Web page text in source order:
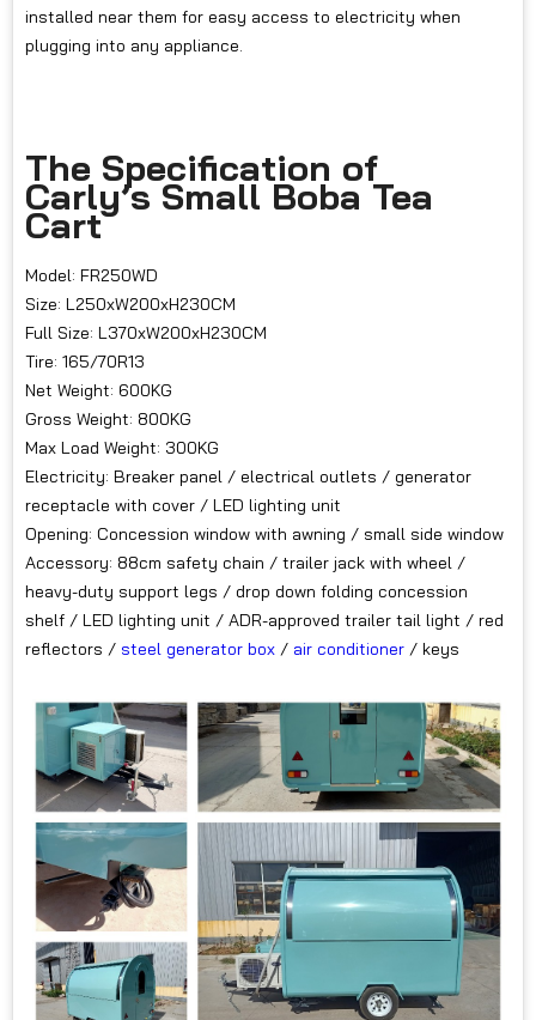
installed near them for easy access to electricity when
plugging into any appliance.
The Specification of
Carly’s Small Boba Tea
Cart
Model: FR250WD
Size: L250xW200xH230CM
Full Size: L370xW200xH230CM
Tire: 165/70R13
Net Weight: 600KG
Gross Weight: 800KG
Max Load Weight: 300KG
Electricity: Breaker panel / electrical outlets / generator
receptacle with cover / LED lighting unit
Opening: Concession window with awning / small side window
Accessory: 88cm safety chain / trailer jack with wheel /
heavy-duty support legs / drop down folding concession
shelf / LED lighting unit / ADR-approved trailer tail light / red
reflectors / steel generator box / air conditioner / keys